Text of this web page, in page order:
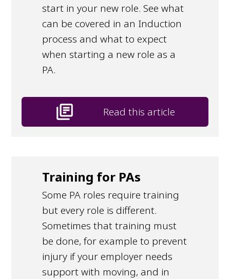
start in your new role. See what
can be covered in an Induction
process and what to expect
when starting a new role as a
PA.
library_books Read this article
Training for PAs
Some PA roles require training
but every role is different.
Sometimes that training must
be done, for example to prevent
injury if your employer needs
support with moving, and in